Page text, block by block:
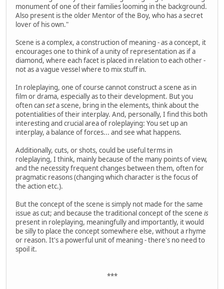
monument of one of their families looming in the background.
Also present is the older Mentor of the Boy, who has a secret
lover of his own."
Scene is a complex, a construction of meaning - as a concept, it
encourages one to think of a unity of representation as if a
diamond, where each facet is placed in relation to each other -
not as a vague vessel where to mix stuff in.
In roleplaying, one of course cannot construct a scene as in
film or drama, especially as to their development. But you
often canseta scene, bring in the elements, think about the
potentialities of their interplay. And, personally, I find this both
interesting and crucial area of roleplaying: You set up an
interplay, a balance of forces... and see what happens.
Additionally, cuts, or shots, could be useful terms in
roleplaying, I think, mainly because of the many points of view,
and the necessity frequent changes between them, often for
pragmatic reasons (changing which character is the focus of
the action etc.).
But the concept of the scene is simply not made for the same
issue as cut; and because the traditional concept of the scene is
present in roleplaying, meaningfully and importantly, it would
be silly to place the concept somewhere else, without a rhyme
or reason. It's a powerful unit of meaning - there's no need to
spoil it.
***